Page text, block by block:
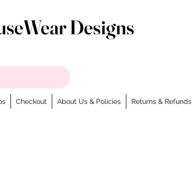
Designs
Checkout About Us & Policies Returns & Refunds